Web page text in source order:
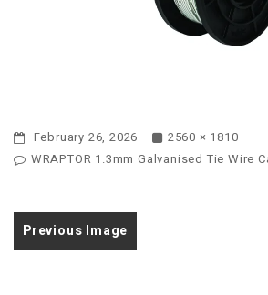
February 26, 2026
2560 × 1810
WRAPTOR 1.3mm Galvanised Tie Wire
Previous Image